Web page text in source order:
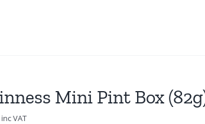
Mini Pint Box
inc VAT